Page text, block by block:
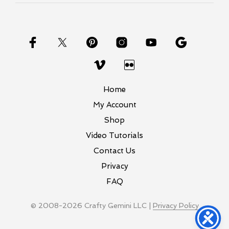
Home
My Account
Shop
Video Tutorials
Contact Us
Privacy
FAQ
© 2008-2026 Crafty Gemini LLC | Privacy Policy